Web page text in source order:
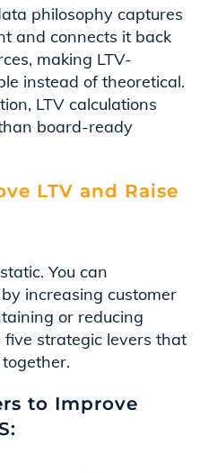
philosophy captures
and connects it back
making LTV-
instead of theoretical.
LTV calculations
board-ready
LTV and Raise
You can
increasing customer
or reducing
five strategic levers that
to Improve